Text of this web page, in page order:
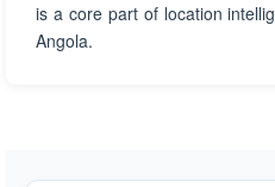
is a core part of location
Angola.